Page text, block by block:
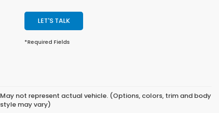
LET'S TALK
*Required Fields
May not represent actual vehicle. (Options, colors, trim and body
style may vary)